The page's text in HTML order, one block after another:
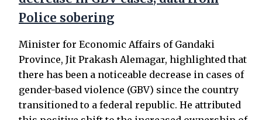
Police sobering
Minister for Economic Affairs of Gandaki
Province, Jit Prakash Alemagar, highlighted that
there has been a noticeable decrease in cases of
gender-based violence (GBV) since the country
transitioned to a federal republic. He attributed